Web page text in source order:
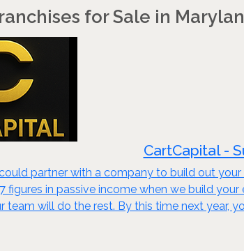
for Sale in
CartCapital -
partner with a company to build out
figures in passive income when we build
team will do the rest. By this time next year,